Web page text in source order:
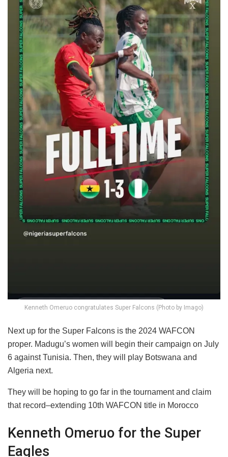
Kenneth Omeruo congratulates Super Falcons (Photo by Imago)
Next up for the Super Falcons is the 2024 WAFCON
proper. Madugu’s women will begin their campaign on July
6 against Tunisia. Then, they will play Botswana and
Algeria next.
They will be hoping to go far in the tournament and claim
that record–extending 10th WAFCON title in Morocco
Kenneth Omeruo for the Super
Eagles